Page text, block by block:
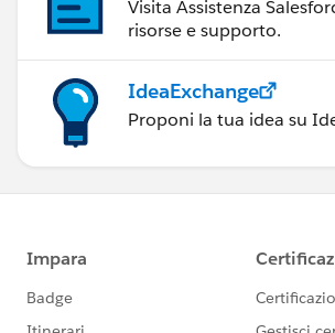
Visita Assistenza
risorse e supporto.
IdeaExchange
Proponi la tua idea su